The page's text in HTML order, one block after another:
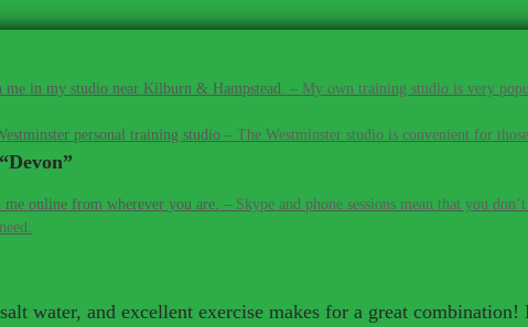
in my studio near Kilburn & Hampstead. – My own training studio is very
personal training studio – The Westminster studio is convenient for
online from wherever you are. – Skype and phone sessions mean that you
“Devon”
water, and excellent exercise makes for a great